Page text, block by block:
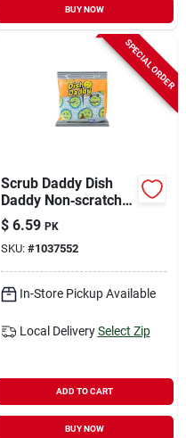
BUY NOW
SPECIAL ORDER
Scrub Daddy Dish
Daddy Non‑scratch
Dishwand Refills –
5.8‑in Polymer Foam
Sponge, Blue/white
(1 Pack)
$ 6.59 PK
SKU: #1037552
In-Store Pickup Available
Local Delivery Select Zip
ADD TO CART
BUY NOW